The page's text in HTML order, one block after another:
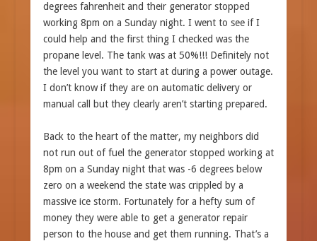
degrees fahrenheit and their generator stopped
working 8pm on a Sunday night. I went to see if I
could help and the first thing I checked was the
propane level. The tank was at 50%!!! Definitely not
the level you want to start at during a power outage.
I don’t know if they are on automatic delivery or
manual call but they clearly aren’t starting prepared.
Back to the heart of the matter, my neighbors did
not run out of fuel the generator stopped working at
8pm on a Sunday night that was -6 degrees below
zero on a weekend the state was crippled by a
massive ice storm. Fortunately for a hefty sum of
money they were able to get a generator repair
person to the house and get them running. That’s a